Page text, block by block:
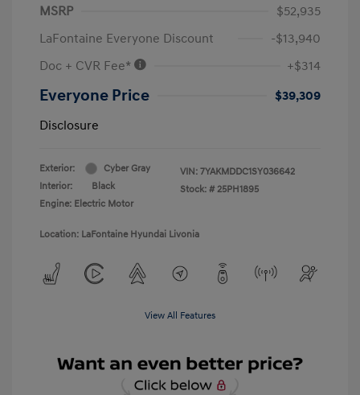
MSRP
$52,935
LaFontaine Everyone Discount
-$13,940
Doc + CVR Fee*
+$314
Everyone Price
$39,309
Disclosure
Exterior:
Cyber Gray
Interior:
Black
Engine: Electric Motor
VIN: 7YAKMDDC1SY036642
Stock: # 25PH1895
Location: LaFontaine Hyundai Livonia
View All Features